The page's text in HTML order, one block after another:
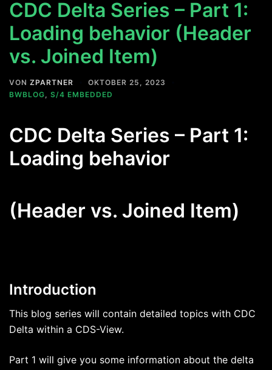
CDC Delta Series – Part 1:
Loading behavior (Header
vs. Joined Item)
VON ZPARTNER
OKTOBER 25, 2023
BWBLOG, S/4 EMBEDDED
CDC Delta Series – Part 1:
Loading behavior
(Header vs. Joined Item)
Introduction
This blog series will contain detailed topics with CDC
Delta within a CDS-View.
Part 1 will give you some information about the delta